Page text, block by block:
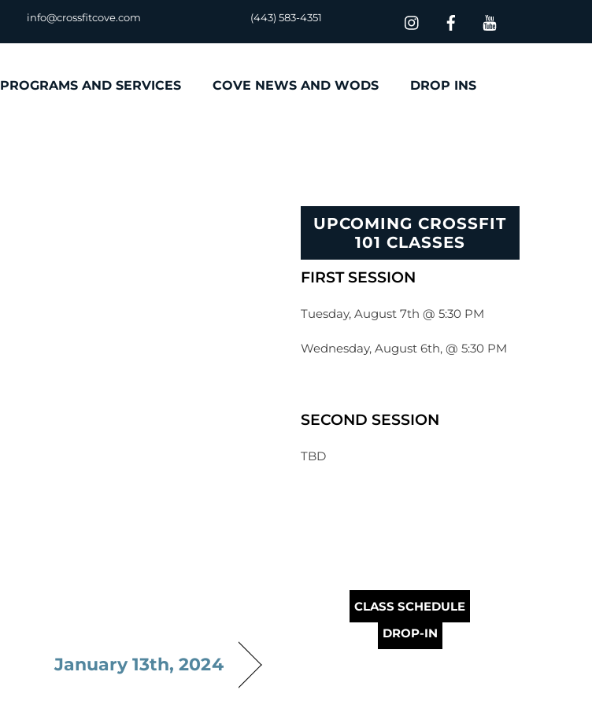
info@crossfitcove.com (443) 583-4351
PROGRAMS AND SERVICES COVE NEWS AND WODS DROP INS
January 13th, 2024
UPCOMING CROSSFIT
101 CLASSES
FIRST SESSION
Tuesday, August 7th @ 5:30 PM
Wednesday, August 6th, @ 5:30 PM
SECOND SESSION
TBD
CLASS SCHEDULE
DROP-IN